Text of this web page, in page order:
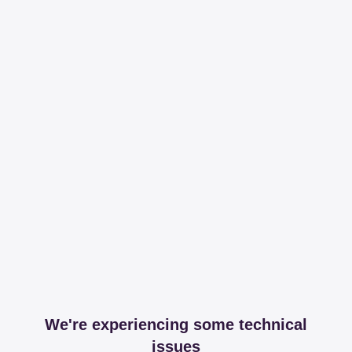
We're experiencing some technical
issues